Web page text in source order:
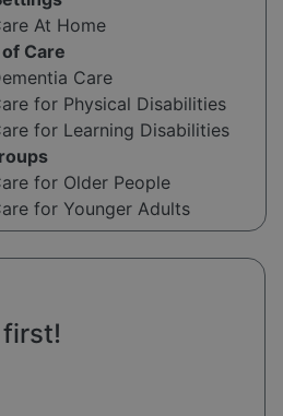
At Home
Care
Care
for Physical Disabilities
for Learning Disabilities
for Older People
for Younger Adults